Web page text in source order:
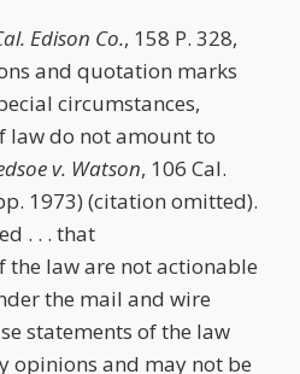
Edison Co., 158 P. 328,
and quotation marks
circumstances,
law do not amount to
v. Watson, 106 Cal.
1973) (citation omitted).
. . . that
the law are not actionable
the mail and wire
statements of the law
opinions and may not be